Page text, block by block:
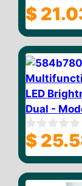
0
o
u
o
f
5
$
LED
Dual -
0
o
u
o
$